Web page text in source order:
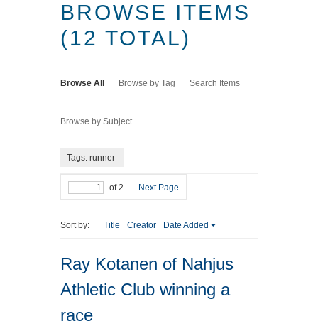
BROWSE ITEMS
(12 TOTAL)
Browse All Browse by Tag Search Items
Browse by Subject
Tags: runner
of 2 Next Page
Sort by: Title Creator Date Added
Ray Kotanen of Nahjus
Athletic Club winning a
race